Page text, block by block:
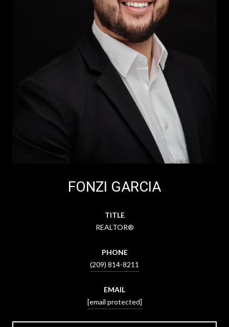
FONZI GARCIA
TITLE
REALTOR®
PHONE
(209) 814-8211
EMAIL
[email protected]